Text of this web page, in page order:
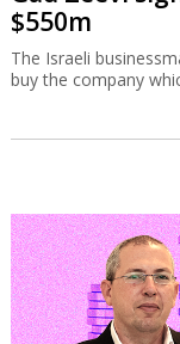
$550m
The Israeli
buy the company